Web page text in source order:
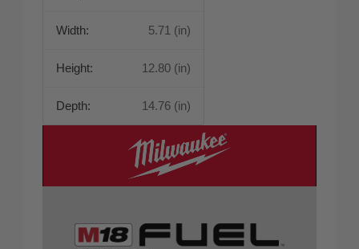
Width: 5.71 (in)
Height: 12.80 (in)
Depth: 14.76 (in)